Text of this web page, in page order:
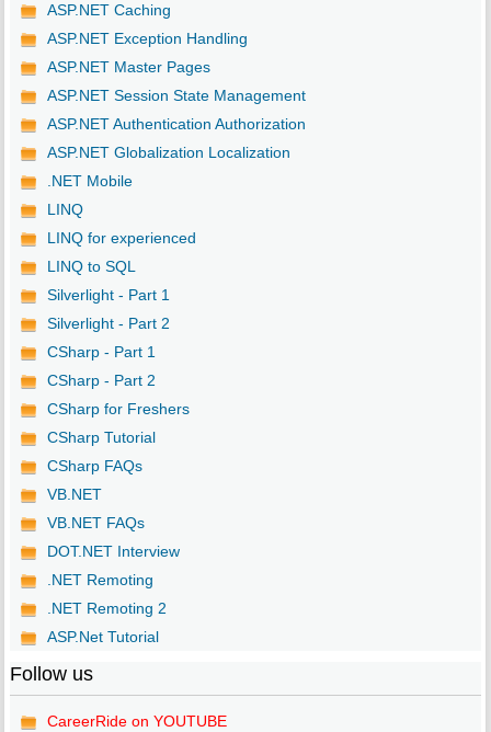
ASP.NET Caching
ASP.NET Exception Handling
ASP.NET Master Pages
ASP.NET Session State Management
ASP.NET Authentication Authorization
ASP.NET Globalization Localization
.NET Mobile
LINQ
LINQ for experienced
LINQ to SQL
Silverlight - Part 1
Silverlight - Part 2
CSharp - Part 1
CSharp - Part 2
CSharp for Freshers
CSharp Tutorial
CSharp FAQs
VB.NET
VB.NET FAQs
DOT.NET Interview
.NET Remoting
.NET Remoting 2
ASP.Net Tutorial
Follow us
CareerRide on YOUTUBE